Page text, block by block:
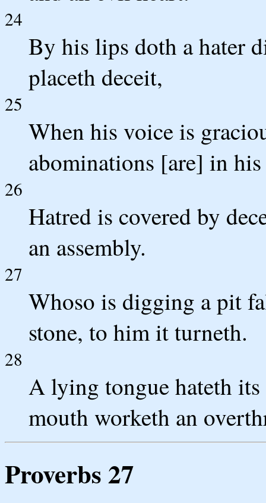
24
By his lips doth a hater
placeth deceit,
25
When his voice is
abominations [are] in
26
Hatred is covered by
an assembly.
27
Whoso is digging a pit
stone, to him it turneth.
28
A lying tongue hateth
mouth worketh an
Proverbs 27